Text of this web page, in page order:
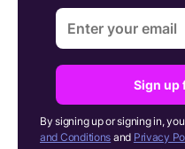
Sign up
By signing up or signing in,
and Conditions and Privacy